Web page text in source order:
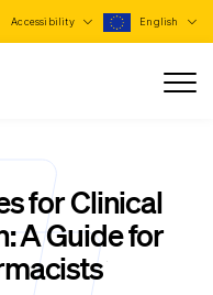
Accessibility English
for Clinical
A Guide for